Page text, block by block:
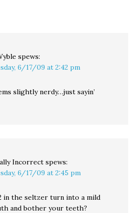
spews:
6/17/09 at 2:42 pm
slightly nerdy…just sayin’
Incorrect spews:
6/17/09 at 2:45 pm
in the seltzer turn into a mild
and bother your teeth?